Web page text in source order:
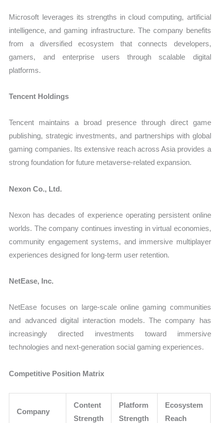
Microsoft leverages its strengths in cloud computing, artificial
intelligence, and gaming infrastructure. The company benefits
from a diversified ecosystem that connects developers,
gamers, and enterprise users through scalable digital
platforms.
Tencent Holdings
Tencent maintains a broad presence through direct game
publishing, strategic investments, and partnerships with global
gaming companies. Its extensive reach across Asia provides a
strong foundation for future metaverse-related expansion.
Nexon Co., Ltd.
Nexon has decades of experience operating persistent online
worlds. The company continues investing in virtual economies,
community engagement systems, and immersive multiplayer
experiences designed for long-term user retention.
NetEase, Inc.
NetEase focuses on large-scale online gaming communities
and advanced digital interaction models. The company has
increasingly directed investments toward immersive
technologies and next-generation social gaming experiences.
Competitive Position Matrix
Company
Content
Strength
Platform
Strength
Ecosystem
Reach